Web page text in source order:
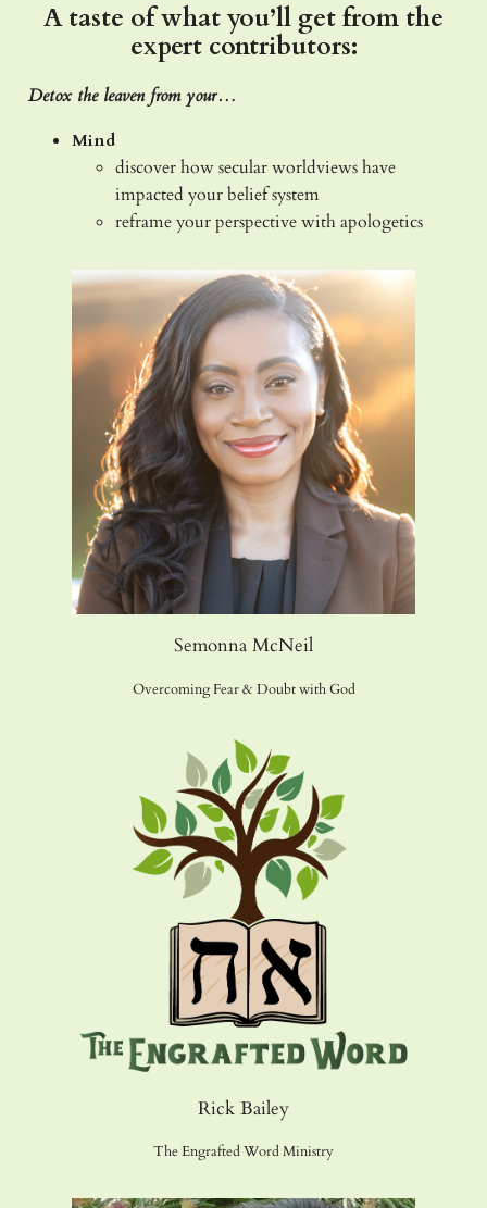
A taste of what you’ll get from the
expert contributors:
Detox the leaven from your…
Mind
discover how secular worldviews have
impacted your belief system
reframe your perspective with apologetics
Semonna McNeil
Overcoming Fear & Doubt with God
Rick Bailey
The Engrafted Word Ministry